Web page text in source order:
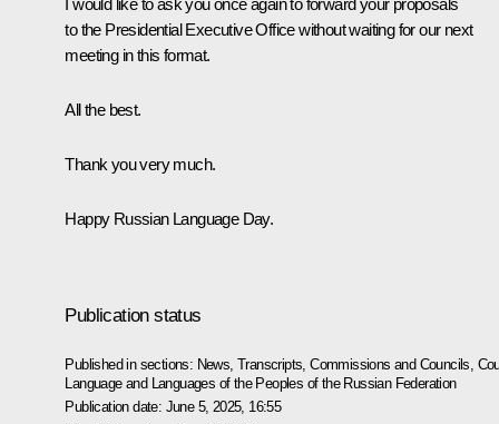
to the Presidential Executive Office without waiting for our next
meeting in this format.
All the best.
Thank you very much.
Happy Russian Language Day.
Publication status
Published in sections: News ,Transcripts ,Commissions and Councils
Language and Languages of the Peoples of the Russian Federation
Publication date: June 5, 2025, 16:55